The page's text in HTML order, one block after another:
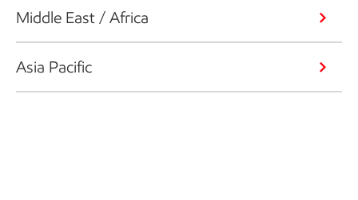
Middle East / Africa
Asia Pacific